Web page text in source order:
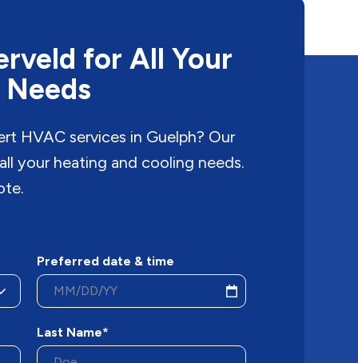
for All Your
HVAC services in Guelph? Our
your heating and cooling needs.
Preferred date & time
Last Name*